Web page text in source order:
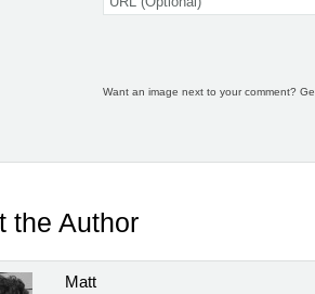
Want an image next to your comment?
the Author
Matt